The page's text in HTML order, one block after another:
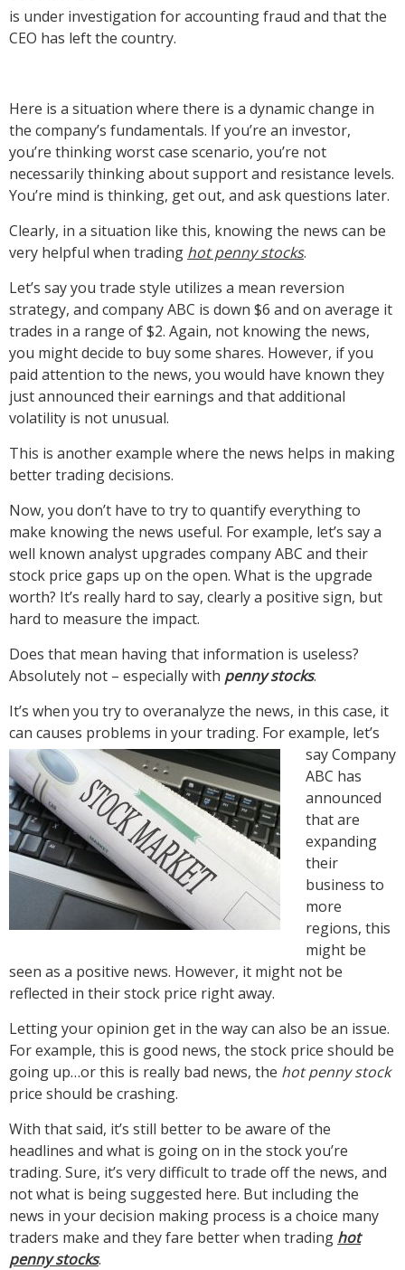
is under investigation for accounting fraud and that the
CEO has left the country.
Here is a situation where there is a dynamic change in
the company’s fundamentals. If you’re an investor,
you’re thinking worst case scenario, you’re not
necessarily thinking about support and resistance levels.
You’re mind is thinking, get out, and ask questions later.
Clearly, in a situation like this, knowing the news can be
very helpful when trading hot penny stocks.
Let’s say you trade style utilizes a mean reversion
strategy, and company ABC is down $6 and on average it
trades in a range of $2. Again, not knowing the news,
you might decide to buy some shares. However, if you
paid attention to the news, you would have known they
just announced their earnings and that additional
volatility is not unusual.
This is another example where the news helps in making
better trading decisions.
Now, you don’t have to try to quantify everything to
make knowing the news useful. For example, let’s say a
well known analyst upgrades company ABC and their
stock price gaps up on the open. What is the upgrade
worth? It’s really hard to say, clearly a positive sign, but
hard to measure the impact.
Does that mean having that information is useless?
Absolutely not – especially with penny stocks.
It’s when you try to overanalyze the news, in this case, it
can causes problems in your trading. For example, let’s
say Company
ABC has
announced
that are
expanding
their
business to
more
regions, this
might be
seen as a positive news. However, it might not be
reflected in their stock price right away.
Letting your opinion get in the way can also be an issue.
For example, this is good news, the stock price should be
going up…or this is really bad news, the hot penny stock
price should be crashing.
With that said, it’s still better to be aware of the
headlines and what is going on in the stock you’re
trading. Sure, it’s very difficult to trade off the news, and
not what is being suggested here. But including the
news in your decision making process is a choice many
traders make and they fare better when trading hot
penny stocks.